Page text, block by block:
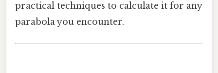
practical techniques to calculate it for any
parabola you encounter.